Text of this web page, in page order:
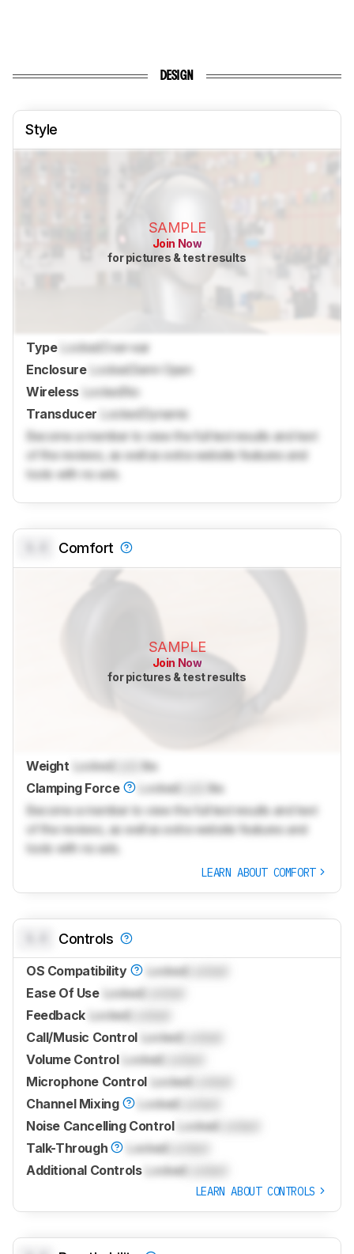
DESIGN
Style
SAMPLE
Join Now
for pictures & test results
Type LockedOver-ear
Enclosure LockedSemi-Open
Wireless LockedNo
Transducer LockedDynamic
Become a member to view the full test results and text
of the reviews, as well as extra website features and
tools with no ads.
Comfort
SAMPLE
Join Now
for pictures & test results
Weight Locked
lbs
Clamping Force
Locked
lbs
Become a member to view the full test results and text
of the reviews, as well as extra website features and
tools with no ads.
LEARN ABOUT COMFORT
Controls
OS Compatibility Locked
Ease Of Use Locked
Feedback Locked
Call/Music Control
Locked
Volume Control
Locked
Microphone Control Locked
Channel Mixing
Locked
Noise Cancelling Control
Locked
Talk-Through
Locked
Additional Controls
Locked
LEARN ABOUT CONTROLS